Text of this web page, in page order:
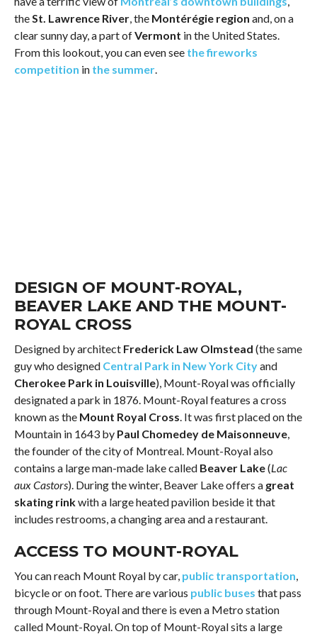
theSt. Lawrence River, the Montérégie region and, on a
clear sunny day, a part ofVermont in the United States.
From this lookout, you can even see the fireworks
competition in the summer.
DESIGN OF MOUNT-ROYAL,
BEAVER LAKE AND THE MOUNT-
ROYAL CROSS
Designed by architect Frederick Law Olmstead (the same
guy who designed Central Park in New York Cityand
Cherokee Park in Louisville), Mount-Royal was officially
designated a park in 1876. Mount-Royal features a cross
known as the Mount Royal Cross. It was first placed on the
Mountain in 1643 by Paul Chomedey de Maisonneuve,
the founder of the city of Montreal. Mount-Royal also
contains a large man-made lake called Beaver Lake(Lac
aux Castors). During the winter, Beaver Lake offers a great
skating rinkwith a large heated pavilion beside it that
includes restrooms, a changing area and a restaurant.
ACCESS TO MOUNT-ROYAL
You can reach Mount Royal by car, public transportation,
bicycle or on foot. There are various public buses that pass
through Mount-Royal and there is even a Metro station
called Mount-Royal. On top of Mount-Royal sits a large